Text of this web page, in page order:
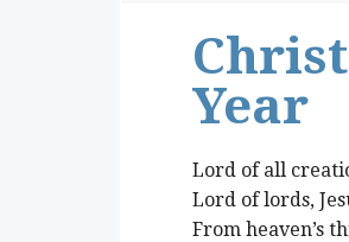
Year
Lord of all
Lord of lords,
From heaven’s